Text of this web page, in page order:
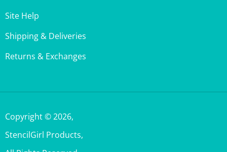
Shipping & Deliveries
Returns & Exchanges
StencilGirl Products,
All Rights Reserved.